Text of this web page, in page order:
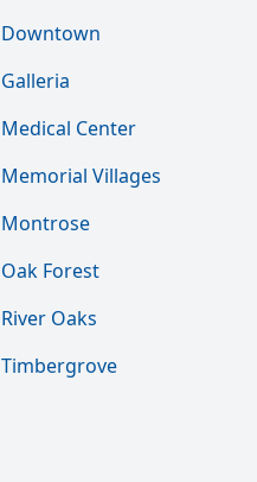
Downtown
Galleria
Medical Center
Memorial Villages
Montrose
Oak Forest
River Oaks
Timbergrove